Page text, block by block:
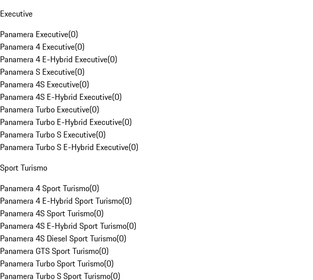
Executive
Panamera Executive(0)
Panamera 4 Executive(0)
Panamera 4 E-Hybrid Executive(0)
Panamera S Executive(0)
Panamera 4S Executive(0)
Panamera 4S E-Hybrid Executive(0)
Panamera Turbo Executive(0)
Panamera Turbo E-Hybrid Executive(0)
Panamera Turbo S Executive(0)
Panamera Turbo S E-Hybrid Executive(0)
Sport Turismo
Panamera 4 Sport Turismo(0)
Panamera 4 E-Hybrid Sport Turismo(0)
Panamera 4S Sport Turismo(0)
Panamera 4S E-Hybrid Sport Turismo(0)
Panamera 4S Diesel Sport Turismo(0)
Panamera GTS Sport Turismo(0)
Panamera Turbo Sport Turismo(0)
Panamera Turbo S Sport Turismo(0)